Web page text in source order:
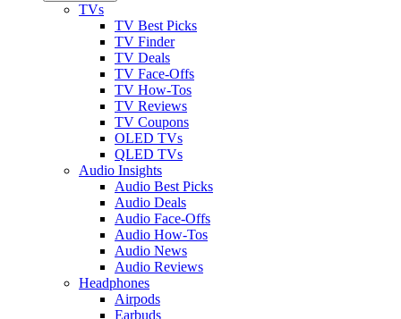
TVs
TV Best Picks
TV Finder
TV Deals
TV Face-Offs
TV How-Tos
TV Reviews
TV Coupons
OLED TVs
QLED TVs
Audio Insights
Audio Best Picks
Audio Deals
Audio Face-Offs
Audio How-Tos
Audio News
Audio Reviews
Headphones
Airpods
Earbuds